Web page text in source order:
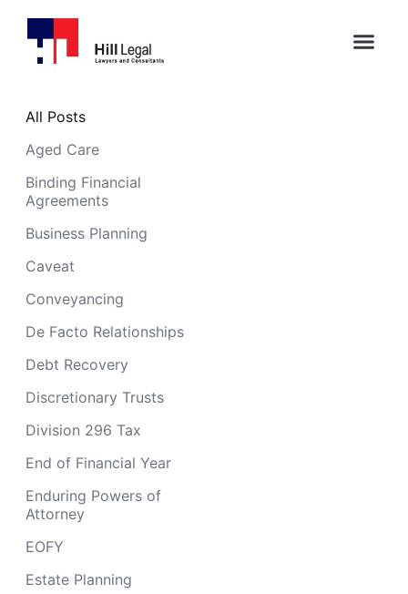
Aged Care
Binding Financial
Agreements
Business Planning
Caveat
Conveyancing
De Facto Relationships
Debt Recovery
Discretionary Trusts
Division 296 Tax
End of Financial Year
Enduring Powers of
Attorney
EOFY
Estate Planning
All Posts